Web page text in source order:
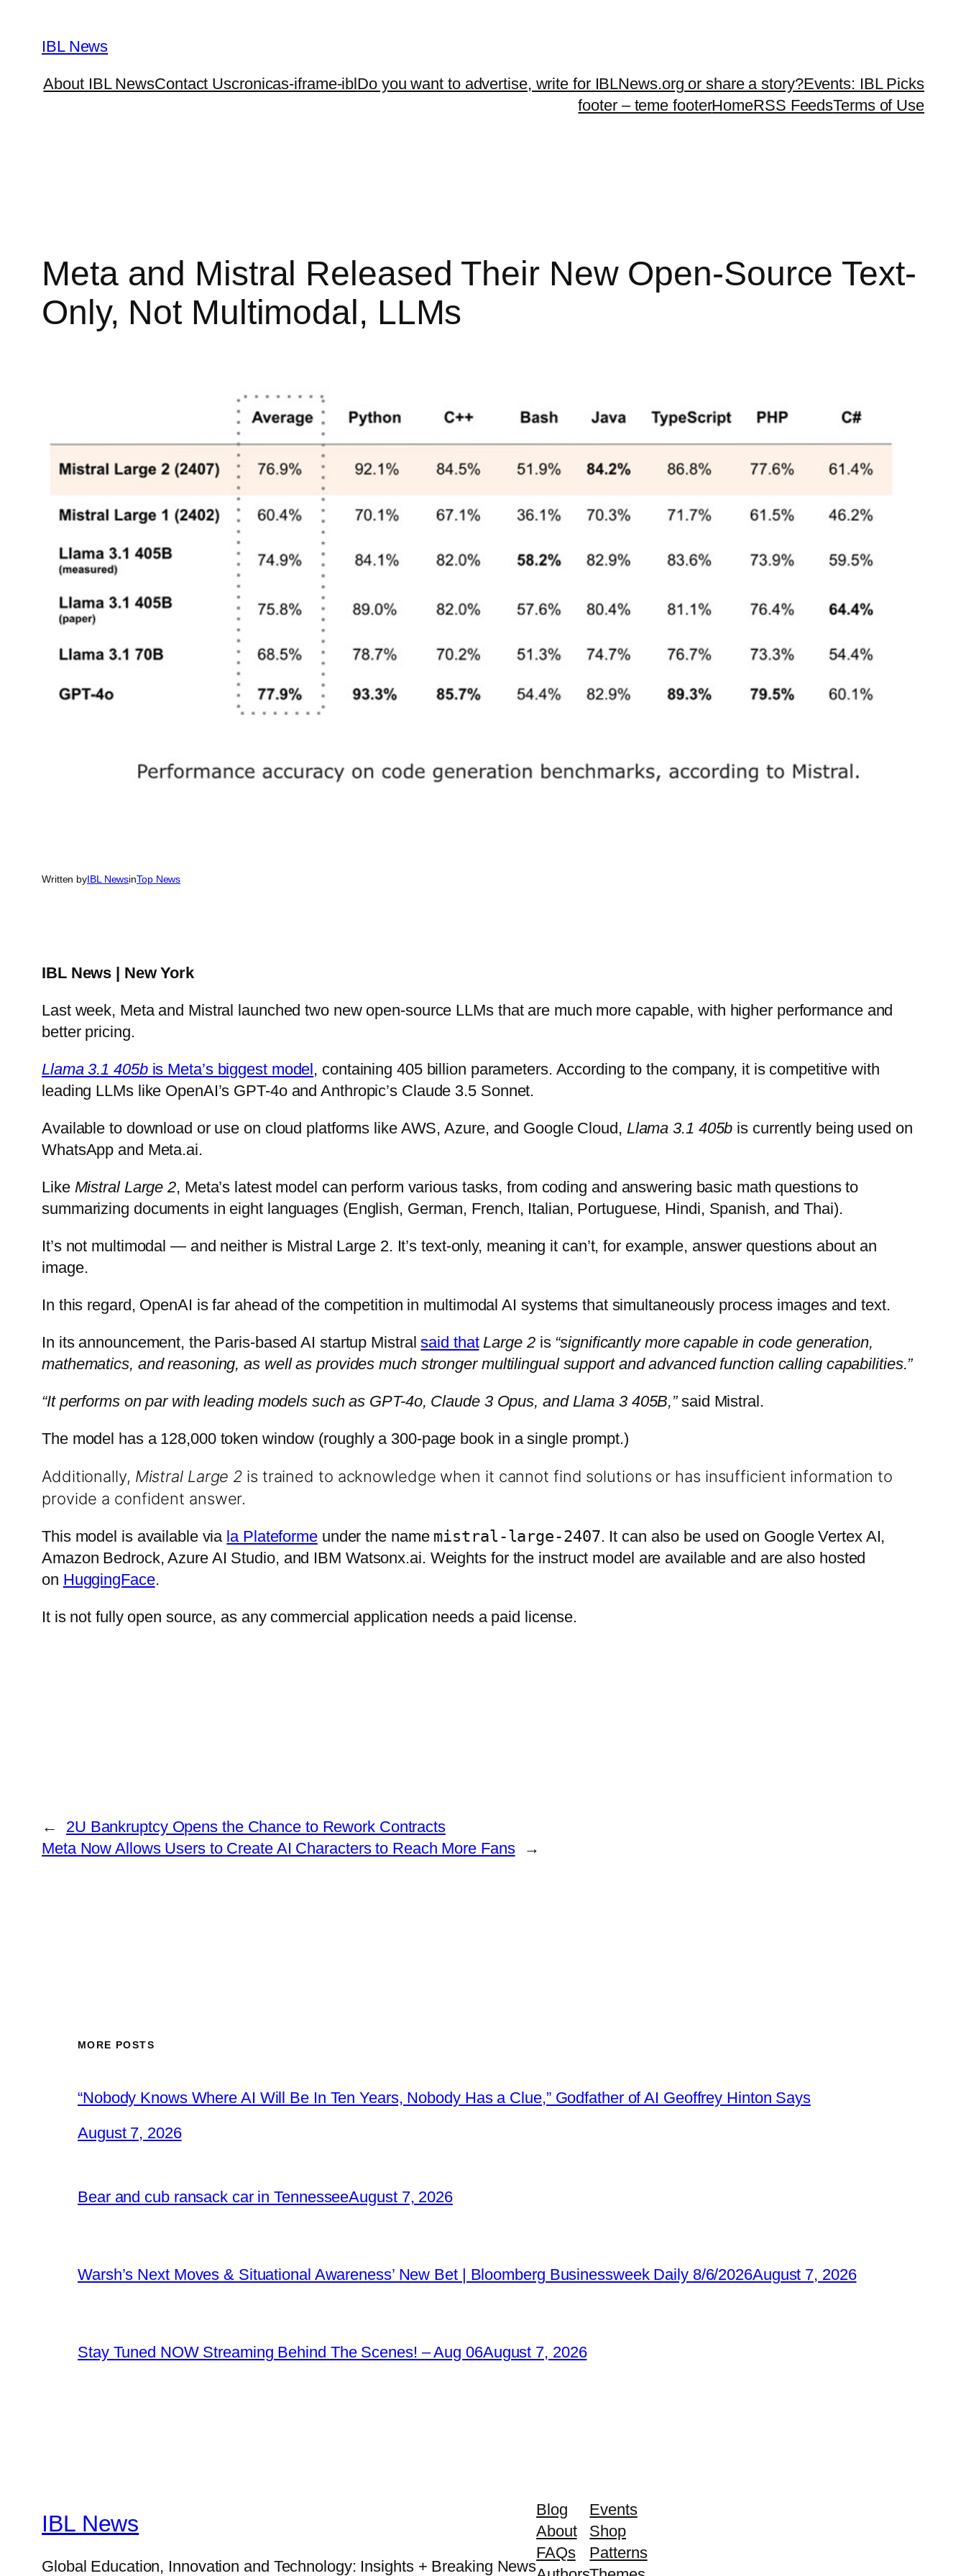
content
IBL News
About IBL NewsContact Uscronicas-iframe-iblDo you want to advertise, write for IBLNews.org or share a story?Events: IBL Picks
footer – teme footerHomeRSS FeedsTerms of Use
Meta and Mistral Released Their New Open-Source Text-
Only, Not Multimodal, LLMs
Written byIBL NewsinTop News
IBL News | New York
Last week, Meta and Mistral launched two new open-source LLMs that are much more capable, with higher performance and
better pricing.
Llama 3.1 405bis Meta’s biggest model, containing 405 billion parameters. According to the company, it is competitive with
leading LLMs like OpenAI’s GPT-4o and Anthropic’s Claude 3.5 Sonnet.
Available to download or use on cloud platforms like AWS, Azure, and Google Cloud, Llama 3.1 405b is currently being used on
WhatsApp and Meta.ai.
Like Mistral Large 2, Meta’s latest model can perform various tasks, from coding and answering basic math questions to
summarizing documents in eight languages (English, German, French, Italian, Portuguese, Hindi, Spanish, and Thai).
It’s not multimodal — and neither is Mistral Large 2. It’s text-only, meaning it can’t, for example, answer questions about an
image.
In this regard, OpenAI is far ahead of the competition in multimodal AI systems that simultaneously process images and text.
In its announcement, the Paris-based AI startup Mistralsaid that Large 2 is “significantly more capable in code generation,
mathematics, and reasoning, as well as provides much stronger multilingual support and advanced function calling capabilities.”
“It performs on par with leading models such as GPT-4o, Claude 3 Opus, and Llama 3 405B,”said Mistral.
The model has a 128,000 token window (roughly a 300-page book in a single prompt.)
Additionally, Mistral Large 2 is trained to acknowledge when it cannot find solutions or has insufficient information to
provide a confident answer.
This model is available via la Plateformeunder the name mistral-large-2407. It can also be used on Google Vertex AI,
Amazon Bedrock, Azure AI Studio, and IBM Watsonx.ai. Weights for the instruct model are available and are also hosted
on HuggingFace.
It is not fully open source, as any commercial application needs a paid license.
←
2U Bankruptcy Opens the Chance to Rework Contracts
Meta Now Allows Users to Create AI Characters to Reach More Fans
→
MORE POSTS
“Nobody Knows Where AI Will Be In Ten Years, Nobody Has a Clue,” Godfather of AI Geoffrey Hinton Says
August 7, 2026
Bear and cub ransack car in TennesseeAugust 7, 2026
Warsh’s Next Moves & Situational Awareness’ New Bet | Bloomberg Businessweek Daily 8/6/2026August 7, 2026
Stay Tuned NOW Streaming Behind The Scenes! – Aug 06August 7, 2026
IBL News
Global Education, Innovation and Technology: Insights + Breaking News
Blog
About
FAQs
Events
Shop
Patterns